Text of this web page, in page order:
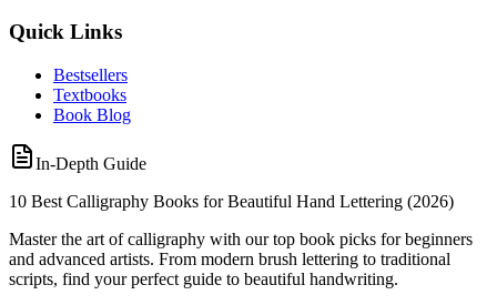
Quick Links
Bestsellers
Textbooks
Book Blog
In-Depth Guide
10 Best Calligraphy Books for Beautiful Hand Lettering (2026)
Master the art of calligraphy with our top book picks for beginners
and advanced artists. From modern brush lettering to traditional
scripts, find your perfect guide to beautiful handwriting.